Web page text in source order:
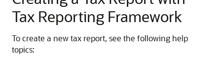
Tax Reporting Framework
To create a new tax report, see the following help
topics: